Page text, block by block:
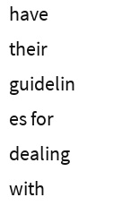
have
their
guidelin
es for
dealing
with